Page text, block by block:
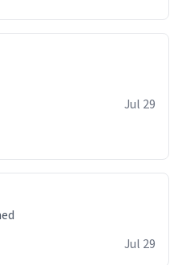
Jul 29
Jul 29